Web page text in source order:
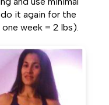
it again for the
week = 2 lbs).